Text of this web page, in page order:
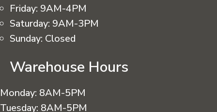
Friday: 9AM-4PM
Saturday: 9AM-3PM
Sunday: Closed
Warehouse Hours
Monday: 8AM-5PM
Tuesday: 8AM-5PM